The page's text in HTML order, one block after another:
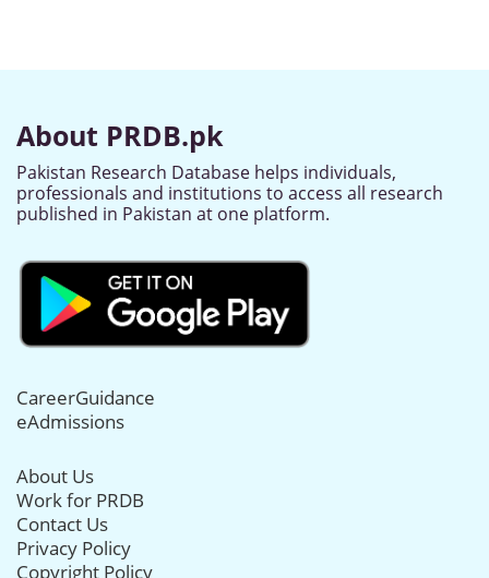
About PRDB.pk
Pakistan Research Database helps individuals,
professionals and institutions to access all research
published in Pakistan at one platform.
CareerGuidance
eAdmissions
About Us
Work for PRDB
Contact Us
Privacy Policy
Copyright Policy